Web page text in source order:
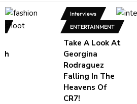
Interviews
ENTERTAINMENT
Take A Look At
Georgina
Rodraguez
Falling In The
Heavens Of
CR7!